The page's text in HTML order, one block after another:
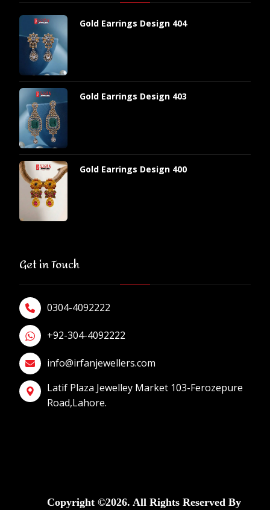
Gold Earrings Design 404
Gold Earrings Design 403
Gold Earrings Design 400
Get in Touch
0304-4092222
+92-304-4092222
info@irfanjewellers.com
Latif Plaza Jewelley Market 103-Ferozepure
Road,Lahore.
Copyright ©2026. All Rights Reserved By